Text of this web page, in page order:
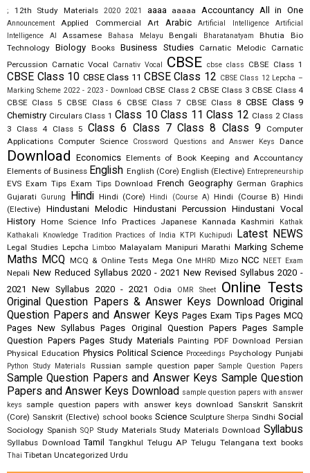
; 12th Study Materials 2020 2021 aaaa aaaaa Accountancy All in One
Announcement Applied Commercial Art Arabic Artificial Intelligence
Artificial
Intelligence AI
Assamese Bahasa Melayu Bengali Bharatanatyam Bhutia
Bio
Technology Biology Books Business Studies Carnatic Melodic
Carnatic
Percussion Carnatic Vocal Carnativ Vocal CBSE cbse class CBSE Class 1
CBSE Class 10 CBSE Class 11 CBSE Class 12 CBSE Class 12 Lepcha –
Marking Scheme 2022 - 2023 - Download CBSE Class 2 CBSE Class 3 CBSE Class 4
CBSE Class 5 CBSE Class 6 CBSE Class 7 CBSE Class 8 CBSE Class 9
Chemistry Circulars Class 1 Class 10 Class 11 Class 12 Class 2 Class
3
Class 4 Class 5 Class 6 Class 7 Class 8 Class 9
Computer
Applications Computer Science Crossword Questions and Answer Keys Dance
Download Economics Elements of Book Keeping and Accountancy
Elements of Business English English (Core) English (Elective) Entrepreneurship
EVS Exam Tips Exam Tips Download French Geography German Graphics
Gujarati
Gurung Hindi Hindi (Core) Hindi (Course A) Hindi (Course B) Hindi
(Elective)
Hindustani Melodic Hindustani Percussion Hindustani Vocal
History Home Science Info Practices Japanese Kannada Kashmiri
Kathak
Kathakali
Knowledge Tradition Practices of India KTPI Kuchipudi Latest NEWS
Legal Studies Lepcha Limboo Malayalam Manipuri Marathi Marking Scheme
Maths MCQ MCQ & Online Tests Mega One MHRD Mizo NCC NEET Exam
Nepali New Reduced Syllabus 2020 - 2021 New Revised Syllabus 2020 -
2021
New Syllabus 2020 - 2021 Odia OMR Sheet Online Tests
Original Question Papers & Answer Keys Download Original
Question Papers and Answer Keys Pages Exam Tips Pages MCQ
Pages New Syllabus Pages Original Question Papers Pages Sample
Question Papers Pages Study Materials Painting PDF Download Persian
Physical Education Physics Political Science Proceedings Psychology Punjabi
Python Study Materials Russian sample question paper Sample Question Papers
Sample Question Papers and Answer Keys Sample Question
Papers and Answer Keys Download sample question papers with answer
keys
sample question papers with answer keys download Sanskrit Sanskrit
(Core) Sanskrit (Elective) school books Science Sculpture Sherpa Sindhi Social
Sociology Spanish SQP Study Materials Study Materials Download Syllabus
Syllabus Download Tamil Tangkhul Telugu AP Telugu Telangana text books
Thai Tibetan Uncategorized Urdu